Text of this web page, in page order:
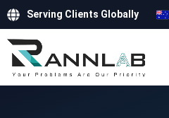
Serving Clients Globally